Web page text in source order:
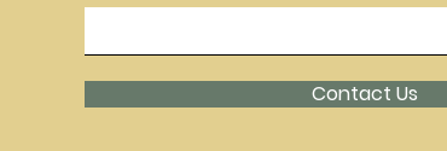
Contact Us